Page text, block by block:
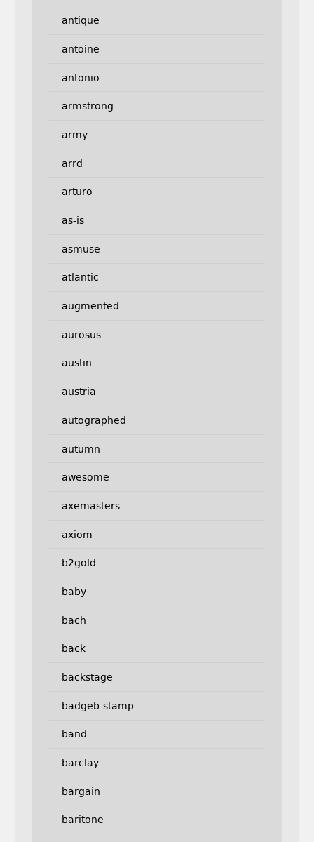
antique
antoine
antonio
armstrong
army
arrd
arturo
as-is
asmuse
atlantic
augmented
aurosus
austin
austria
autographed
autumn
awesome
axemasters
axiom
b2gold
baby
bach
back
backstage
badgeb-stamp
band
barclay
bargain
baritone